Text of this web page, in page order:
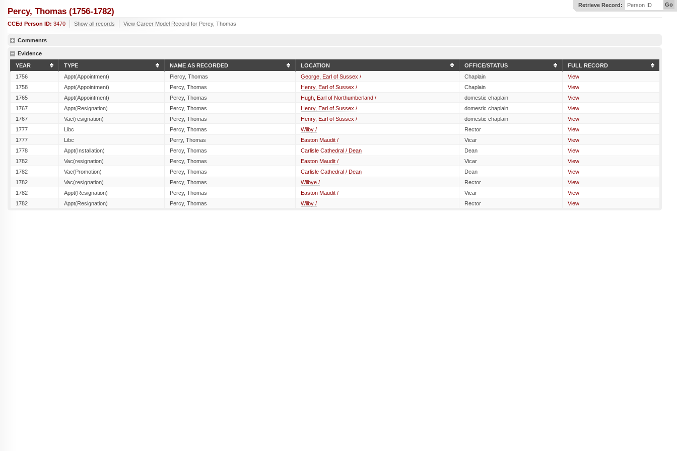
Retrieve Record: Person ID Go
Percy, Thomas (1756-1782)
CCEd Person ID: 3470 Show all records View Career Model Record for Percy, Thomas
Comments
Evidence
YEAR
TYPE NAME AS RECORDED LOCATION OFFICE/STATUS
FULL RECORD
1756
Appt(Appointment) Piercy, Thomas George, Earl of Sussex / Chaplain
View
1758
Appt(Appointment) Percy, Thomas Henry, Earl of Sussex / Chaplain
View
1765
Appt(Appointment) Percy, Thomas Hugh, Earl of Northumberland / domestic chaplain
View
1767
Appt(Resignation) Percy, Thomas Henry, Earl of Sussex / domestic chaplain
View
1767
Vac(resignation) Percy, Thomas Henry, Earl of Sussex / domestic chaplain
View
1777
Libc Percy, Thomas Wilby / Rector
View
1777
Libc Perry, Thomas Easton Maudit / Vicar
View
1778
Appt(Installation) Percy, Thomas Carlisle Cathedral / Dean Dean
View
1782
Vac(resignation) Percy, Thomas Easton Maudit / Vicar
View
1782
Vac(Promotion) Percy, Thomas Carlisle Cathedral / Dean Dean
View
1782
Vac(resignation) Percy, Thomas Wilbye / Rector
View
1782
Appt(Resignation) Percy, Thomas Easton Maudit / Vicar
View
1782
Appt(Resignation) Percy, Thomas Wilby / Rector View